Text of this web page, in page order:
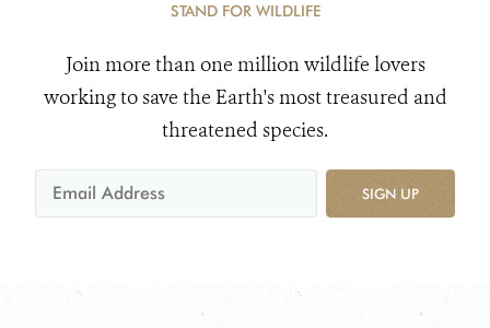
STAND FOR WILDLIFE
Join more than one million wildlife lovers
working to save the Earth's most treasured and
threatened species.
SIGN UP